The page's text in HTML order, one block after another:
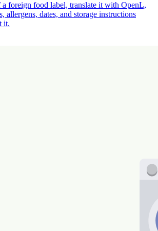
a foreign food label, translate it with OpenL,
allergens, dates, and storage instructions
it.